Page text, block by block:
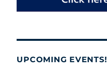
UPCOMING EVENTS!